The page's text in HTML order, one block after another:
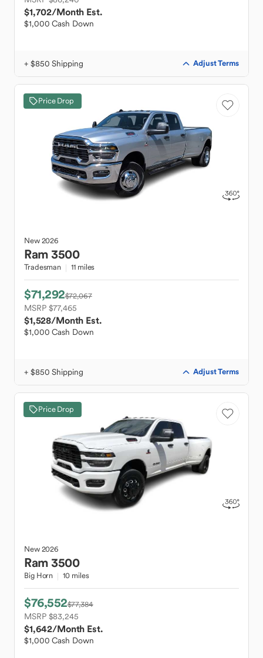
$1,702/Month Est.
$1,000 Cash Down
+ $850 Shipping Adjust Terms
Price Drop
New2026
Ram3500
Tradesman 11 miles
$71,292$72,067
MSRP $77,465
$1,528/Month Est.
$1,000 Cash Down
+ $850 Shipping Adjust Terms
Price Drop
New2026
Ram3500
Big Horn 10 miles
$76,552$77,384
MSRP $83,245
$1,642/Month Est.
$1,000 Cash Down